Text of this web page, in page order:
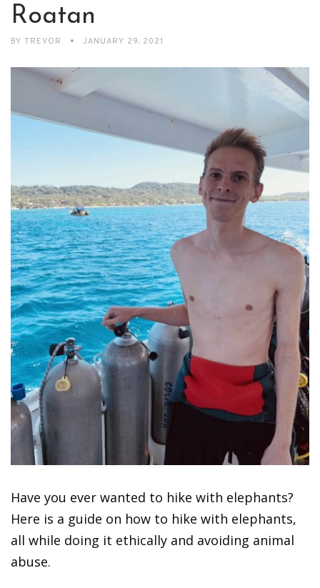
Roatan
BY TREVOR JANUARY 29, 2021
Have you ever wanted to hike with elephants?
Here is a guide on how to hike with elephants,
all while doing it ethically and avoiding animal
abuse.